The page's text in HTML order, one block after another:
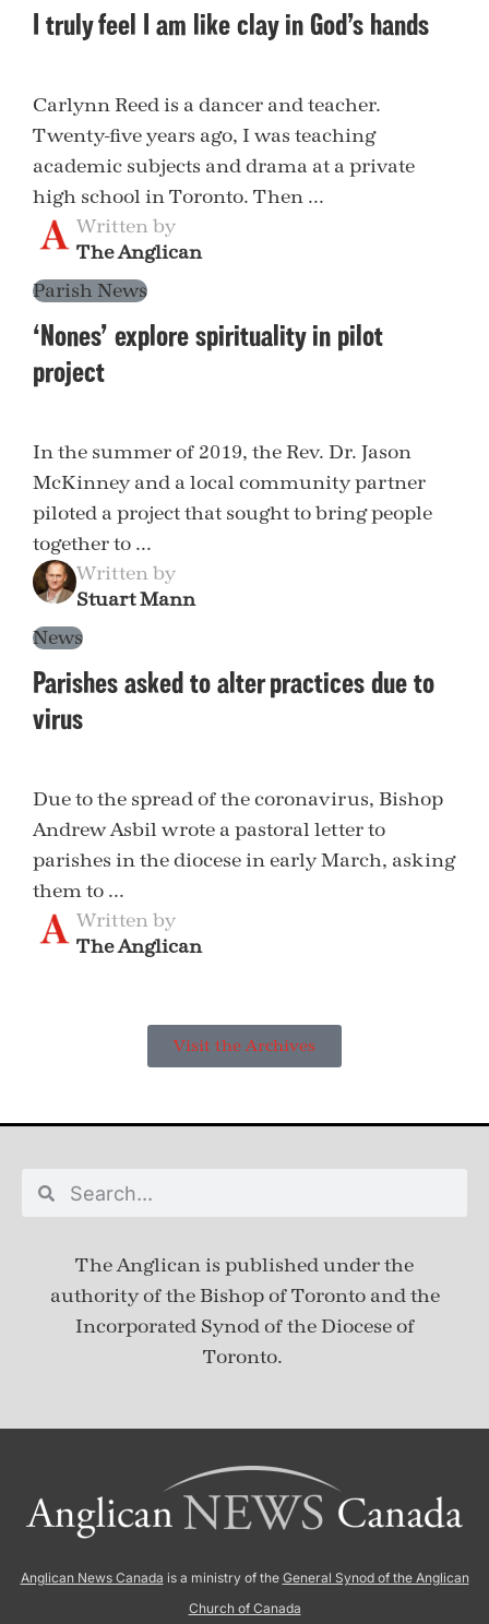
I truly feel I am like clay in God’s hands
Carlynn Reed is a dancer and teacher.
Twenty-five years ago, I was teaching
academic subjects and drama at a private
high school in Toronto. Then ...
Written by
The Anglican
Parish News
‘Nones’ explore spirituality in pilot
project
In the summer of 2019, the Rev. Dr. Jason
McKinney and a local community partner
piloted a project that sought to bring people
together to ...
Written by
Stuart Mann
News
Parishes asked to alter practices due to
virus
Due to the spread of the coronavirus, Bishop
Andrew Asbil wrote a pastoral letter to
parishes in the diocese in early March, asking
them to ...
Written by
The Anglican
Visit the Archives
The Anglican is published underthe
authority of the Bishop of Toronto and the
Incorporated Synod of the Diocese of
Toronto.
Anglican News Canada is a ministry of the General Synod of the Anglican
Church of Canada